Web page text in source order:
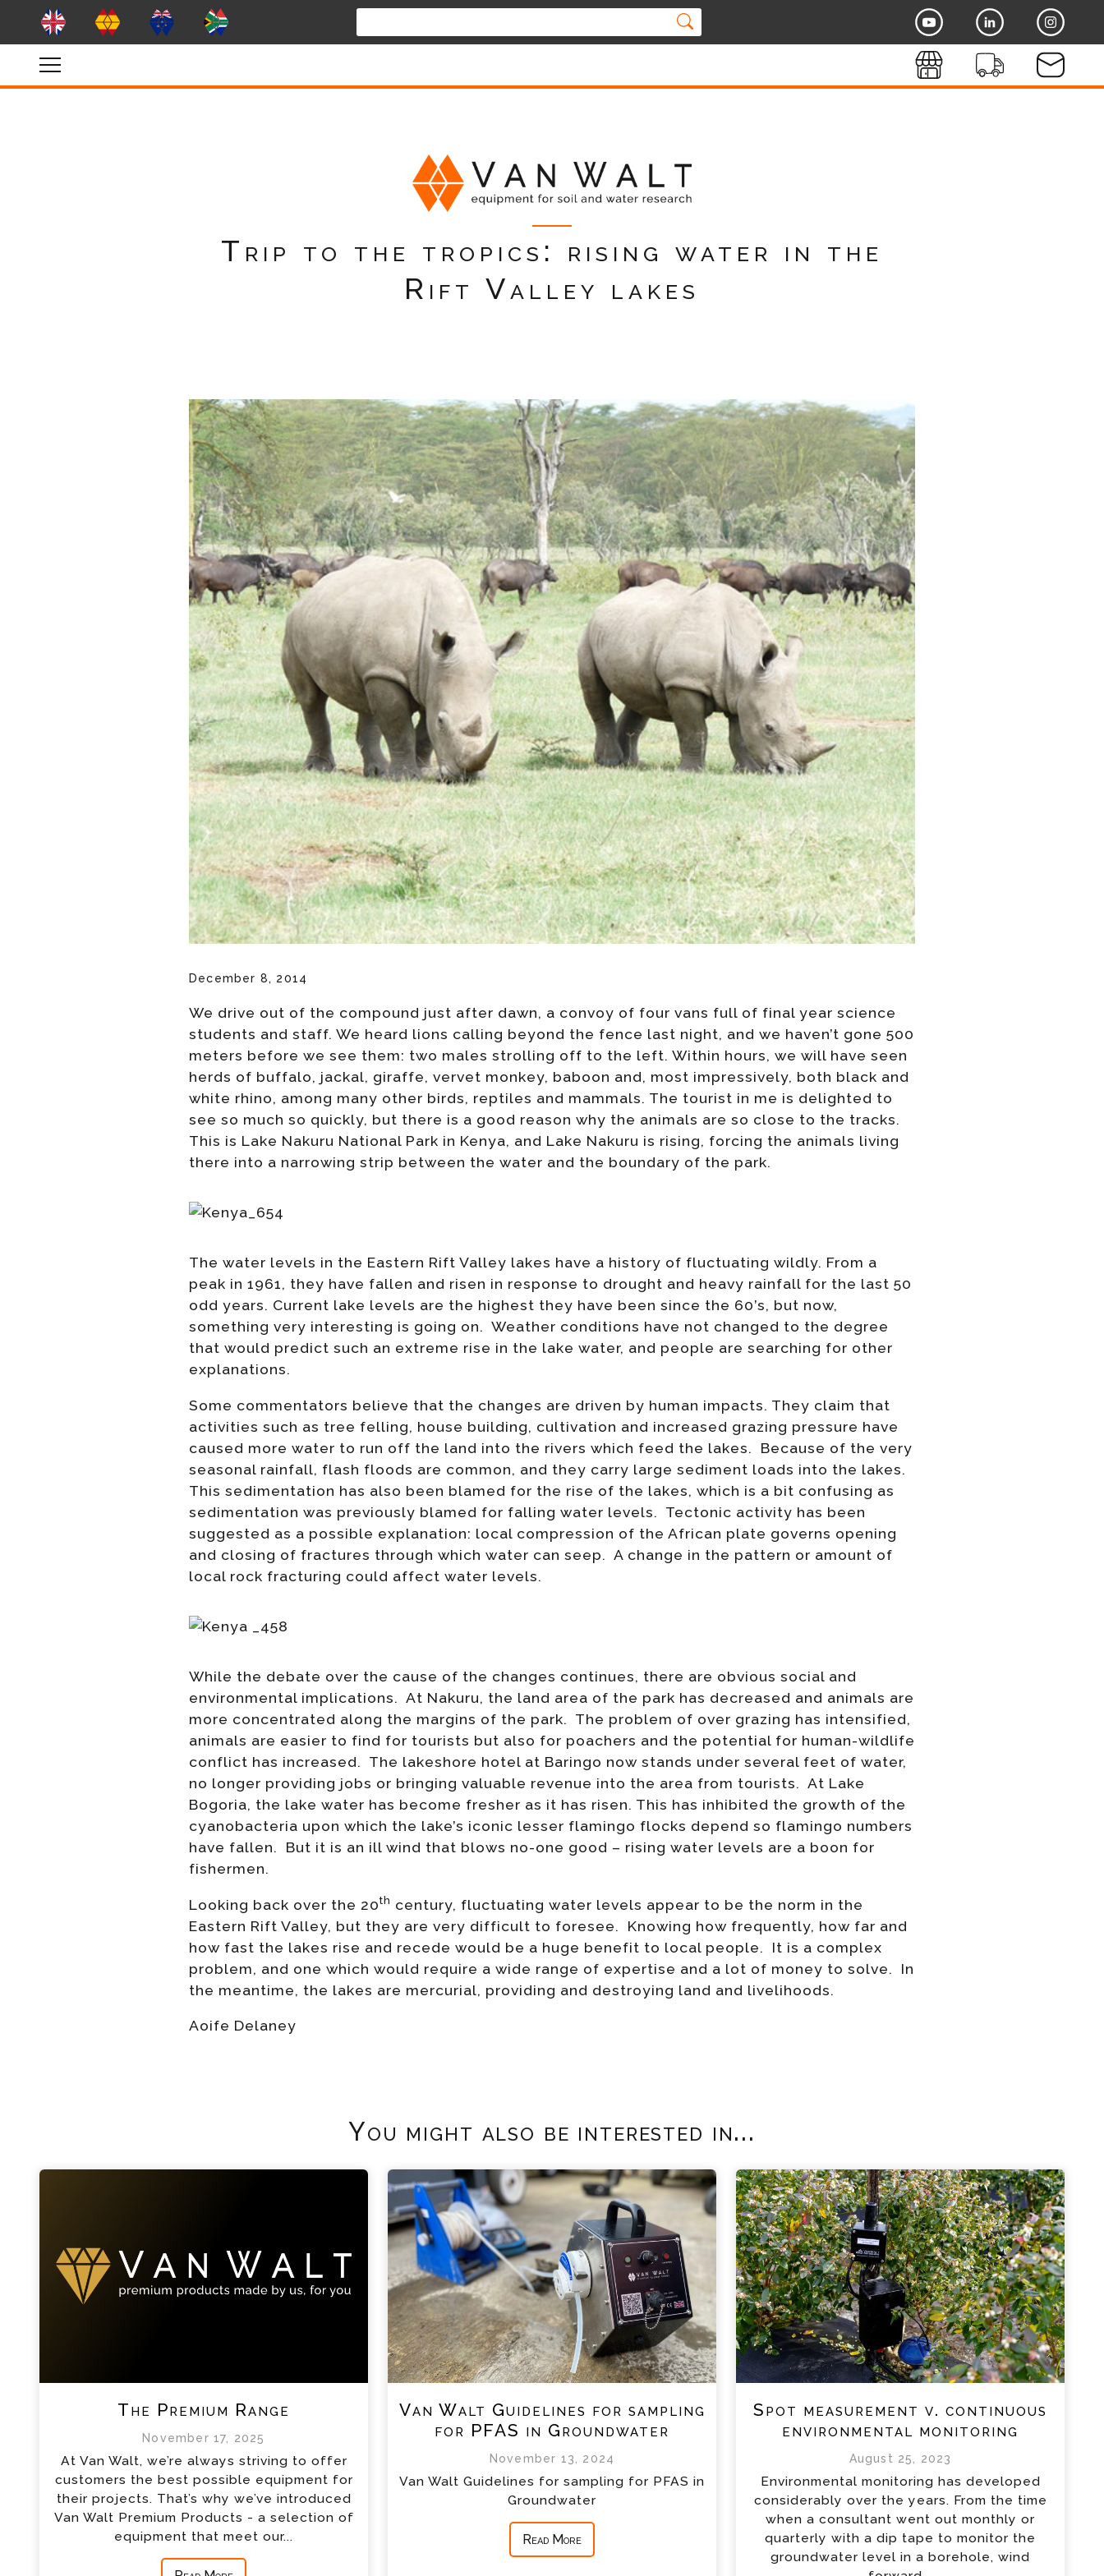
Trip to the tropics: rising water in the
Rift Valley lakes
December 8, 2014
We drive out of the compound just after dawn, a convoy of four vans full of final year science
students and staff. We heard lions calling beyond the fence last night, and we haven’t gone 500
meters before we see them: two males strolling off to the left. Within hours, we will have seen
herds of buffalo, jackal, giraffe, vervet monkey, baboon and, most impressively, both black and
white rhino, among many other birds, reptiles and mammals. The tourist in me is delighted to
see so much so quickly, but there is a good reason why the animals are so close to the tracks.
This is Lake Nakuru National Park in Kenya, and Lake Nakuru is rising, forcing the animals living
there into a narrowing strip between the water and the boundary of the park.
The water levels in the Eastern Rift Valley lakes have a history of fluctuating wildly. From a
peak in 1961, they have fallen and risen in response to drought and heavy rainfall for the last 50
odd years. Current lake levels are the highest they have been since the 60’s, but now,
something very interesting is going on. Weather conditions have not changed to the degree
that would predict such an extreme rise in the lake water, and people are searching for other
explanations.
Some commentators believe that the changes are driven by human impacts. They claim that
activities such as tree felling, house building, cultivation and increased grazing pressure have
caused more water to run off the land into the rivers which feed the lakes. Because of the very
seasonal rainfall, flash floods are common, and they carry large sediment loads into the lakes.
This sedimentation has also been blamed for the rise of the lakes, which is a bit confusing as
sedimentation was previously blamed for falling water levels. Tectonic activity has been
suggested as a possible explanation: local compression of the African plate governs opening
and closing of fractures through which water can seep. A change in the pattern or amount of
local rock fracturing could affect water levels.
While the debate over the cause of the changes continues, there are obvious social and
environmental implications. At Nakuru, the land area of the park has decreased and animals are
more concentrated along the margins of the park. The problem of over grazing has intensified,
animals are easier to find for tourists but also for poachers and the potential for human-wildlife
conflict has increased. The lakeshore hotel at Baringo now stands under several feet of water,
no longer providing jobs or bringing valuable revenue into the area from tourists. At Lake
Bogoria, the lake water has become fresher as it has risen. This has inhibited the growth of the
cyanobacteria upon which the lake’s iconic lesser flamingo flocks depend so flamingo numbers
have fallen. But it is an ill wind that blows no-one good – rising water levels are a boon for
fishermen.
Looking back over the 20th century, fluctuating water levels appear to be the norm in the
Eastern Rift Valley, but they are very difficult to foresee. Knowing how frequently, how far and
how fast the lakes rise and recede would be a huge benefit to local people. It is a complex
problem, and one which would require a wide range of expertise and a lot of money to solve. In
the meantime, the lakes are mercurial, providing and destroying land and livelihoods.
Aoife Delaney
You might also be interested in...
The Premium Range
November 17, 2025
At Van Walt, we’re always striving to offer
customers the best possible equipment for
their projects. That’s why we’ve introduced
Van Walt Premium Products - a selection of
equipment that meet our...
Van Walt Guidelines for sampling
for PFAS in Groundwater
November 13, 2024
Van Walt Guidelines for sampling for PFAS in
Groundwater
Read More
Spot measurement v. continuous
environmental monitoring
August 25, 2023
Environmental monitoring has developed
considerably over the years. From the time
when a consultant went out monthly or
quarterly with a dip tape to monitor the
groundwater level in a borehole, wind